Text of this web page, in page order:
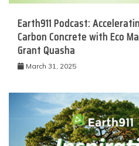
Earth911 Podcast:
Carbon Concrete with Eco
Grant Quasha
March 31, 2025